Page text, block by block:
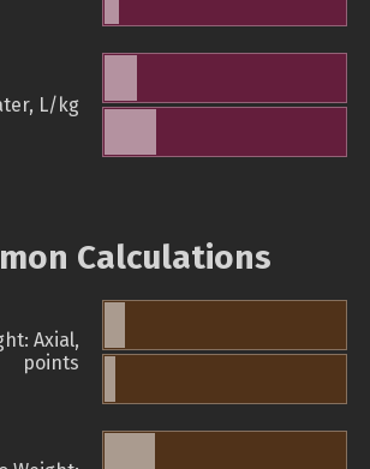
L/kg
Calculations
Axial,
points